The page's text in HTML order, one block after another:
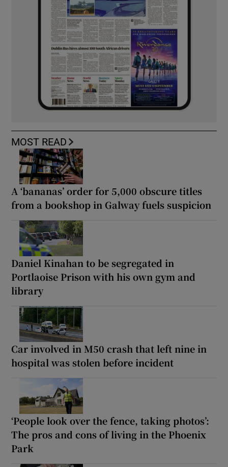
MOST READ
A ‘bananas’ order for 5,000 obscure titles
from a bookshop in Galway fuels suspicion
Daniel Kinahan to be segregated in
Portlaoise Prison with his own gym and
library
Car involved in M50 crash that left nine in
hospital was stolen before incident
‘People look over the fence, taking photos’:
The pros and cons of living in the Phoenix
Park